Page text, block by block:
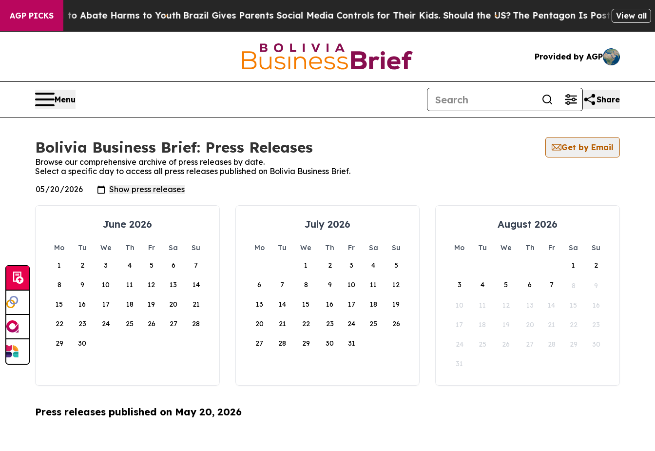
AGP PICKS
Fund to Abate Harms to YouthBrazil Gives Parents Social Media Controls for Their Kids. Should the US? The Pentagon Is Posting Cryptic
View all
Provided by AGP
Menu Share
Bolivia Business Brief: Press Releases
Get by Email
Browse our comprehensive archive of press releases by date.
Select a specific day to access all press releases published on Bolivia Business Brief.
June 2026
Mo Tu We Th Fr Sa
Su
1
2 3 4 5 6 7
8 9 10 11 12 13 14
15 16 17 18 19 20 21
22 23 24 25 26 27 28
29 30
July 2026
Mo Tu We Th Fr Sa
Su
1
2 3 4 5
6 7 8 9 10 11 12
13 14 15 16 17 18 19
20 21 22 23 24 25 26
27 28 29 30 31
August 2026
Mo Tu We Th Fr Sa
Su
1
2
3 4 5 6 7 8 9
10 11 12 13 14 15 16
17 18 19 20 21 22 23
24 25 26 27 28 29 30
31
Press releases published on May 20, 2026